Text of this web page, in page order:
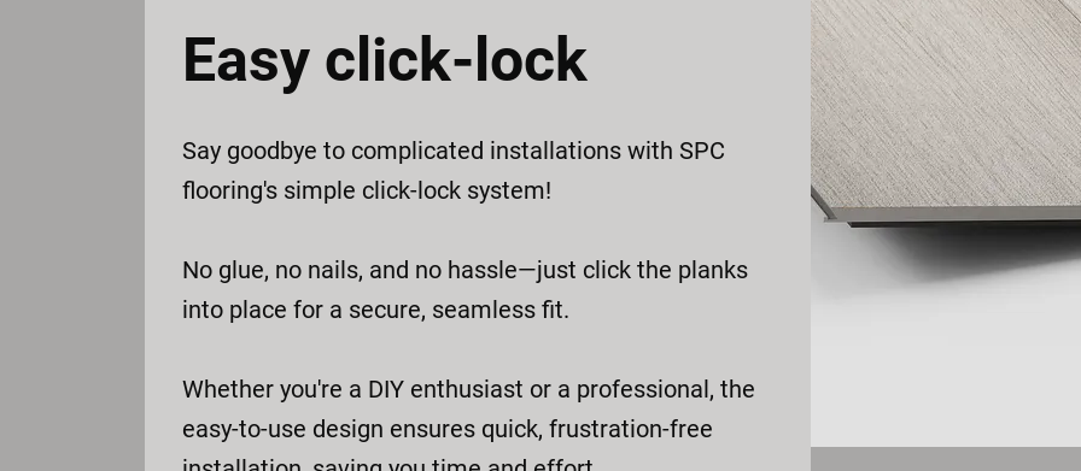
Easy click-lock
Say goodbye to complicated installations with SPC
flooring's simple click-lock system!
No glue, no nails, and no hassle—just click the planks
into place for a secure, seamless fit.
Whether you're a DIY enthusiast or a professional, the
easy-to-use design ensures quick, frustration-free